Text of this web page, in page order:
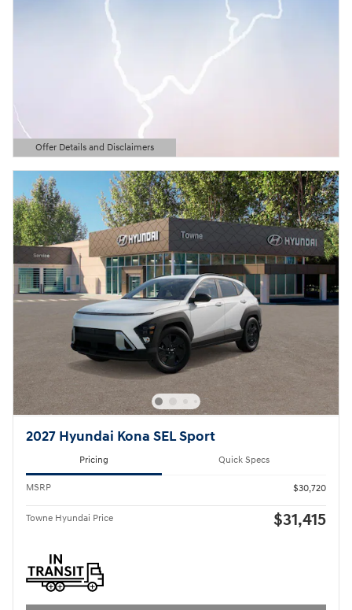
Offer Details and Disclaimers
Open Details Modal
2027 Hyundai Kona SEL Sport
Pricing Quick Specs
MSRP $30,720
Towne Hyundai Price $31,415